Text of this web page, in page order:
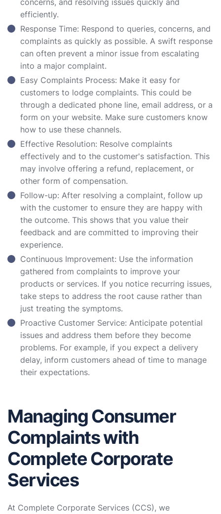
concerns, and resolving issues quickly and
efficiently.
Response Time: Respond to queries, concerns, and
complaints as quickly as possible. A swift response
can often prevent a minor issue from escalating
into a major complaint.
Easy Complaints Process: Make it easy for
customers to lodge complaints. This could be
through a dedicated phone line, email address, or a
form on your website. Make sure customers know
how to use these channels.
Effective Resolution: Resolve complaints
effectively and to the customer's satisfaction. This
may involve offering a refund, replacement, or
other form of compensation.
Follow-up: After resolving a complaint, follow up
with the customer to ensure they are happy with
the outcome. This shows that you value their
feedback and are committed to improving their
experience.
Continuous Improvement: Use the information
gathered from complaints to improve your
products or services. If you notice recurring issues,
take steps to address the root cause rather than
just treating the symptoms.
Proactive Customer Service: Anticipate potential
issues and address them before they become
problems. For example, if you expect a delivery
delay, inform customers ahead of time to manage
their expectations.
Managing Consumer
Complaints with
Complete Corporate
Services
At Complete Corporate Services (CCS), we